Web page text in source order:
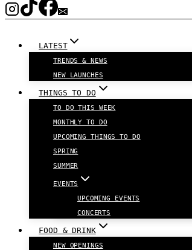
LATEST
TRENDS & NEWS
NEW LAUNCHES
THINGS TO DO
TO DO THIS WEEK
MONTHLY TO DO
UPCOMING THINGS TO DO
SPRING
SUMMER
EVENTS
UPCOMING EVENTS
CONCERTS
FOOD & DRINK
NEW OPENINGS